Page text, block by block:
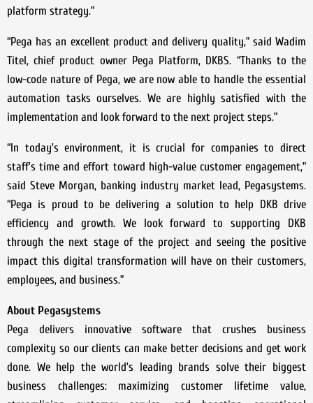
platform strategy.”
“Pega has an excellent product and delivery quality,” said Wadim
Titel, chief product owner Pega Platform, DKBS. “Thanks to the
low-code nature of Pega, we are now able to handle the essential
automation tasks ourselves. We are highly satisfied with the
implementation and look forward to the next project steps.”
“In today’s environment, it is crucial for companies to direct
staff’s time and effort toward high-value customer engagement,”
said Steve Morgan, banking industry market lead, Pegasystems.
“Pega is proud to be delivering a solution to help DKB drive
efficiency and growth. We look forward to supporting DKB
through the next stage of the project and seeing the positive
impact this digital transformation will have on their customers,
employees, and business.”
About Pegasystems
Pega delivers innovative software that crushes business
complexity so our clients can make better decisions and get work
done. We help the world’s leading brands solve their biggest
business challenges: maximizing customer lifetime value,